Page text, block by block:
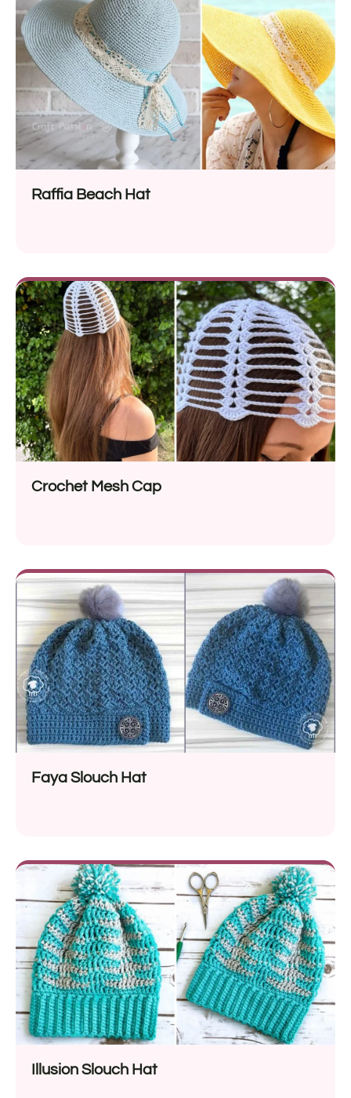
Raffia Beach Hat
Crochet Mesh Cap
Faya Slouch Hat
Illusion Slouch Hat